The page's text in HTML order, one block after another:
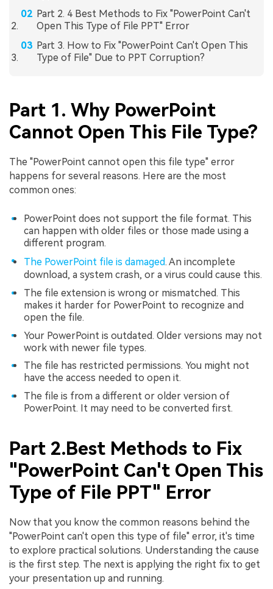
Part 2. 4 Best Methods to Fix "PowerPoint Can't
Open This Type of File PPT" Error
Part 3. How to Fix "PowerPoint Can't Open This
Type of File" Due to PPT Corruption?
Part 1. Why PowerPoint
Cannot Open This File Type?
The "PowerPoint cannot open this file type" error
happens for several reasons. Here are the most
common ones:
PowerPoint does not support the file format. This
can happen with older files or those made using a
different program.
The PowerPoint file is damaged. An incomplete
download, a system crash, or a virus could cause this.
The file extension is wrong or mismatched. This
makes it harder for PowerPoint to recognize and
open the file.
Your PowerPoint is outdated. Older versions may not
work with newer file types.
The file has restricted permissions. You might not
have the access needed to open it.
The file is from a different or older version of
PowerPoint. It may need to be converted first.
Part 2.Best Methods to Fix
"PowerPoint Can't Open This
Type of File PPT" Error
Now that you know the common reasons behind the
"PowerPoint can't open this type of file" error, it's time
to explore practical solutions. Understanding the cause
is the first step. The next is applying the right fix to get
your presentation up and running.